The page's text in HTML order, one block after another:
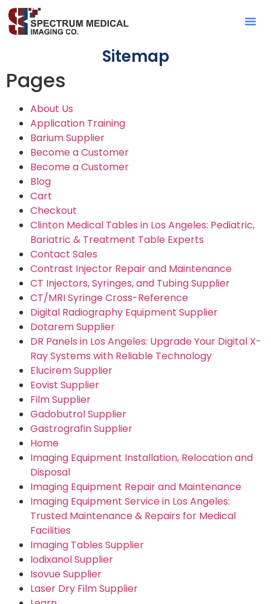
Sitemap
Pages
About Us
Application Training
Barium Supplier
Become a Customer
Become a Customer
Blog
Cart
Checkout
Clinton Medical Tables in Los Angeles: Pediatric,
Bariatric & Treatment Table Experts
Contact Sales
Contrast Injector Repair and Maintenance
CT Injectors, Syringes, and Tubing Supplier
CT/MRI Syringe Cross-Reference
Digital Radiography Equipment Supplier
Dotarem Supplier
DR Panels in Los Angeles: Upgrade Your Digital X-
Ray Systems with Reliable Technology
Elucirem Supplier
Eovist Supplier
Film Supplier
Gadobutrol Supplier
Gastrografin Supplier
Home
Imaging Equipment Installation, Relocation and
Disposal
Imaging Equipment Repair and Maintenance
Imaging Equipment Service in Los Angeles:
Trusted Maintenance & Repairs for Medical
Facilities
Imaging Tables Supplier
Iodixanol Supplier
Isovue Supplier
Laser Dry Film Supplier